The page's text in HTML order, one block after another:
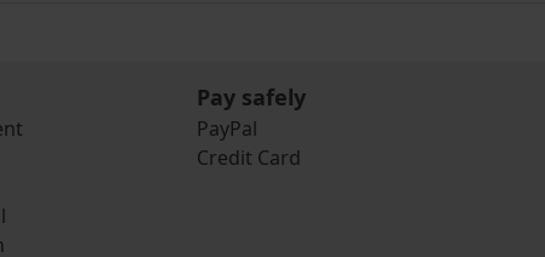
Pay safely
PayPal
Credit Card